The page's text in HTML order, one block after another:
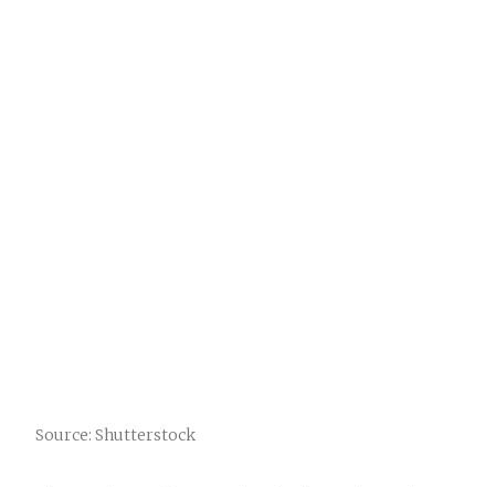
Source: Shutterstock